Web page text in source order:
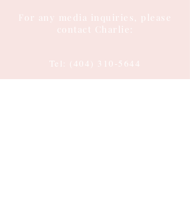
For any media inquiries, please
contact Charlie:
Tel: (404) 310-5644